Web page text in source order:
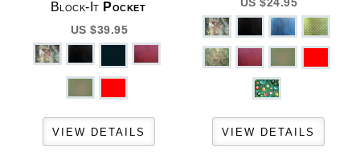
Block-It Pocket
US $39.95